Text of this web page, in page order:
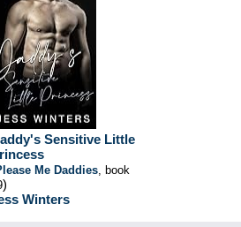
Sensitive Little
Me Daddies, book
)
Winters